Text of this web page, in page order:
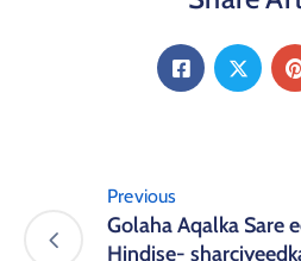
Previous
Golaha Aqalka Sare
Hindise-